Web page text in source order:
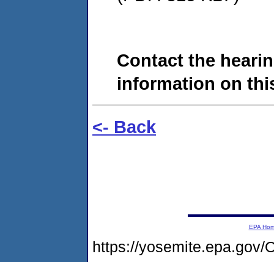
Contact the
information on
<- Back
EPA
https://yosemite.epa.gov/